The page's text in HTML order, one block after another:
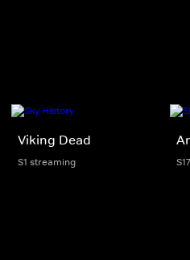
Viking Dead
S1 streaming